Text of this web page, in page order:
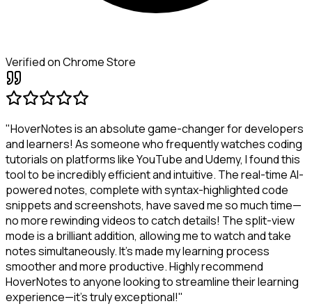
Verified on Chrome Store
"HoverNotes is an absolute game-changer for developers
and learners! As someone who frequently watches coding
tutorials on platforms like YouTube and Udemy, I found this
tool to be incredibly efficient and intuitive. The real-time AI-
powered notes, complete with syntax-highlighted code
snippets and screenshots, have saved me so much time—
no more rewinding videos to catch details! The split-view
mode is a brilliant addition, allowing me to watch and take
notes simultaneously. It's made my learning process
smoother and more productive. Highly recommend
HoverNotes to anyone looking to streamline their learning
experience—it's truly exceptional!"